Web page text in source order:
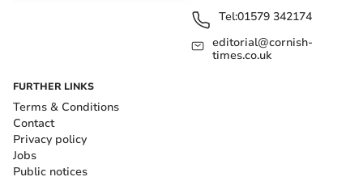
Tel:01579 342174
editorial@cornish-
times.co.uk
FURTHER LINKS
Terms & Conditions
Contact
Privacy policy
Jobs
Public notices